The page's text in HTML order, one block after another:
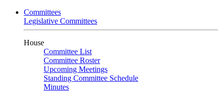
Committees
Legislative Committees
House
Committee List
Committee Roster
Upcoming Meetings
Standing Committee Schedule
Minutes